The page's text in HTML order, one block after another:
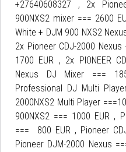
+27640608327 , 2x
900NXS2 mixer === 2600
White + DJM 900 NXS2
2x Pioneer CDJ-2000
1700 EUR , 2x PIONEER
Nexus DJ Mixer ===
Professional DJ Multi
2000NXS2 Multi Player
900NXS2 === 1000 EUR ,
=== 800 EUR , Pioneer
Pioneer DJM-2000 Nexus